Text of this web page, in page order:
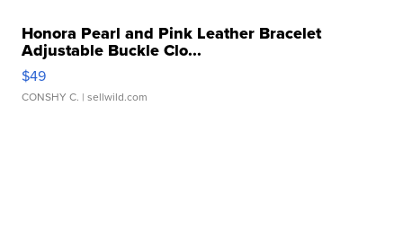
Honora Pearl and Pink Leather Bracelet
Adjustable Buckle Clo...
$49
CONSHY C. | sellwild.com